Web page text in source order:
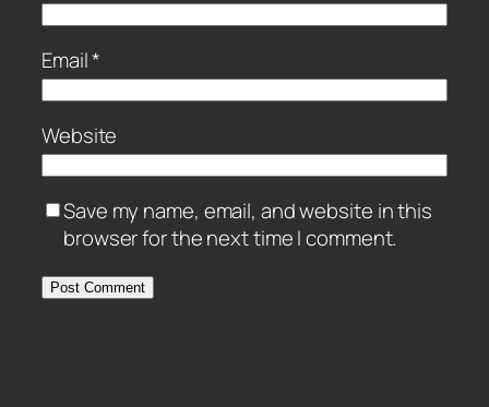
Email*
Website
Save my name, email, and website in this
browser for the next time I comment.